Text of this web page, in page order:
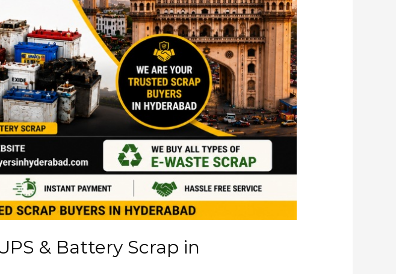
& Battery Scrap in